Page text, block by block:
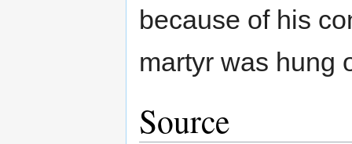
because of his
martyr was hung
Source